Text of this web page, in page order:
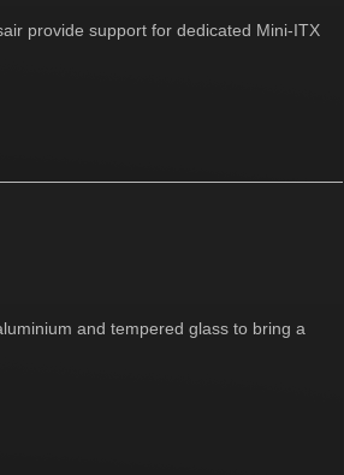
provide support for dedicated Mini-ITX
and tempered glass to bring a